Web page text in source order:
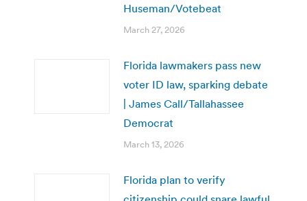
Huseman/Votebeat
March 27, 2026
Florida lawmakers pass new
voter ID law, sparking debate
| James Call/Tallahassee
Democrat
March 13, 2026
Florida plan to verify